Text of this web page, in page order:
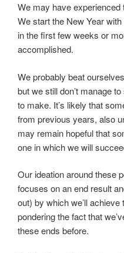
We may have experienced
We start the New Year
in the first few weeks or
accomplished.
We probably beat
but we still don’t manage
to make. It’s likely that
from previous years, also
may remain hopeful that
one in which we will
Our ideation around these
focuses on an end result
out) by which we’ll
pondering the fact that
these ends before.